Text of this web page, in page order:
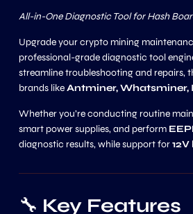
All-in-One Diagnostic Tool for Hash
Upgrade your crypto mining
professional-grade diagnostic tool
streamline troubleshooting and repairs,
brands likeAntminer, Whatsminer,
Whether you’re conducting routine
smart power supplies, and perform
diagnostic results, while support for
🔧 Key Features